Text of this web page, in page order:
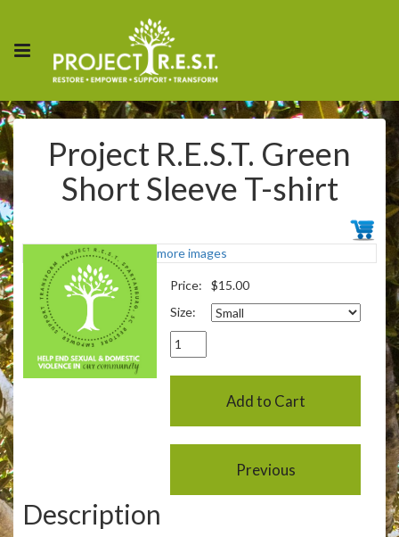
Project R.E.S.T. Green
Short Sleeve T-shirt
more images
Price:
$15.00
Size:
Description